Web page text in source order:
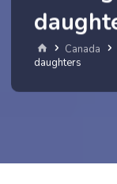
HomeCanada
daughters